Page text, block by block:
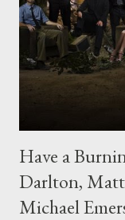
Have a
Darlton,
Michael